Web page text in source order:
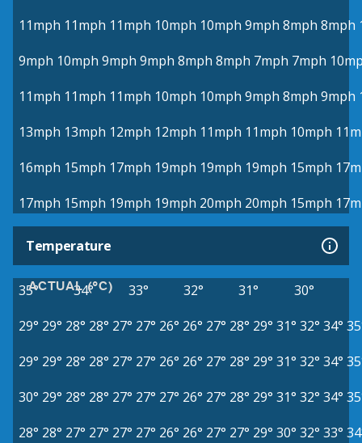
11mph 11mph 11mph 10mph 10mph 9mph 8mph 8mph
9mph 10mph 9mph 9mph 8mph 8mph 7mph 7mph
11mph 11mph 11mph 10mph 10mph 9mph 8mph 9mph
13mph 13mph 12mph 12mph 11mph 11mph 10mph
16mph 15mph 17mph 19mph 19mph 19mph 15mph
17mph 15mph 19mph 19mph 20mph 20mph 15mph
Temperature
ACTUAL (°C)
35° 34° 33° 32° 31°
30°
29° 29° 28° 28° 27° 27° 26° 26° 27° 28° 29° 31° 32° 34°
29° 29° 28° 28° 27° 27° 26° 26° 27° 28° 29° 31° 32° 34°
30° 29° 28° 28° 27° 27° 27° 26° 27° 28° 29° 31° 32° 34°
28° 28° 27° 27° 27° 27° 26° 26° 27° 27° 29° 30° 32° 33°